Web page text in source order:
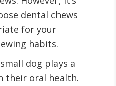
dental chews
for your
habits.
dog plays a
their oral health.